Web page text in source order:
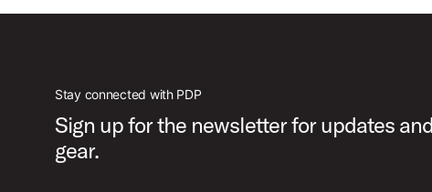
Stay connected with PDP
Sign up for the newsletter for updates
gear.